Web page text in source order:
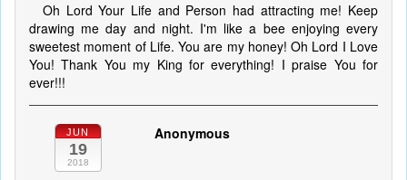
Oh Lord Your Life and Person had attracting me! Keep
drawing me day and night. I'm like a bee enjoying every
sweetest moment of Life. You are my honey! Oh Lord I Love
You! Thank You my King for everything! I praise You for
ever!!!
JUN
19
2018
Anonymous